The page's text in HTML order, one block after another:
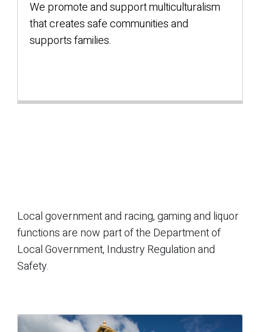
We promote and support multiculturalism
that creates safe communities and
supports families.
Local government and racing, gaming and liquor
functions are now part of the Department of
Local Government, Industry Regulation and
Safety.